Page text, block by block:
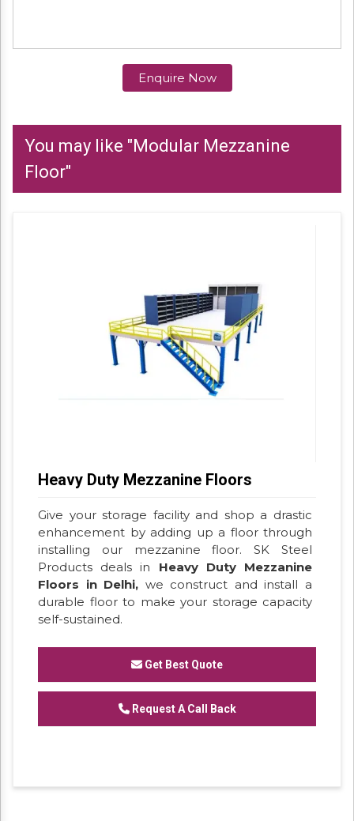
Enquire Now
You may like "Modular Mezzanine
Floor"
Heavy Duty Mezzanine Floors
Give your storage facility and shop a drastic
enhancement by adding up a floor through
installing our mezzanine floor. SK Steel
Products deals in Heavy Duty Mezzanine
Floors in Delhi, we construct and install a
durable floor to make your storage capacity
self-sustained.
Get Best Quote
Request A Call Back